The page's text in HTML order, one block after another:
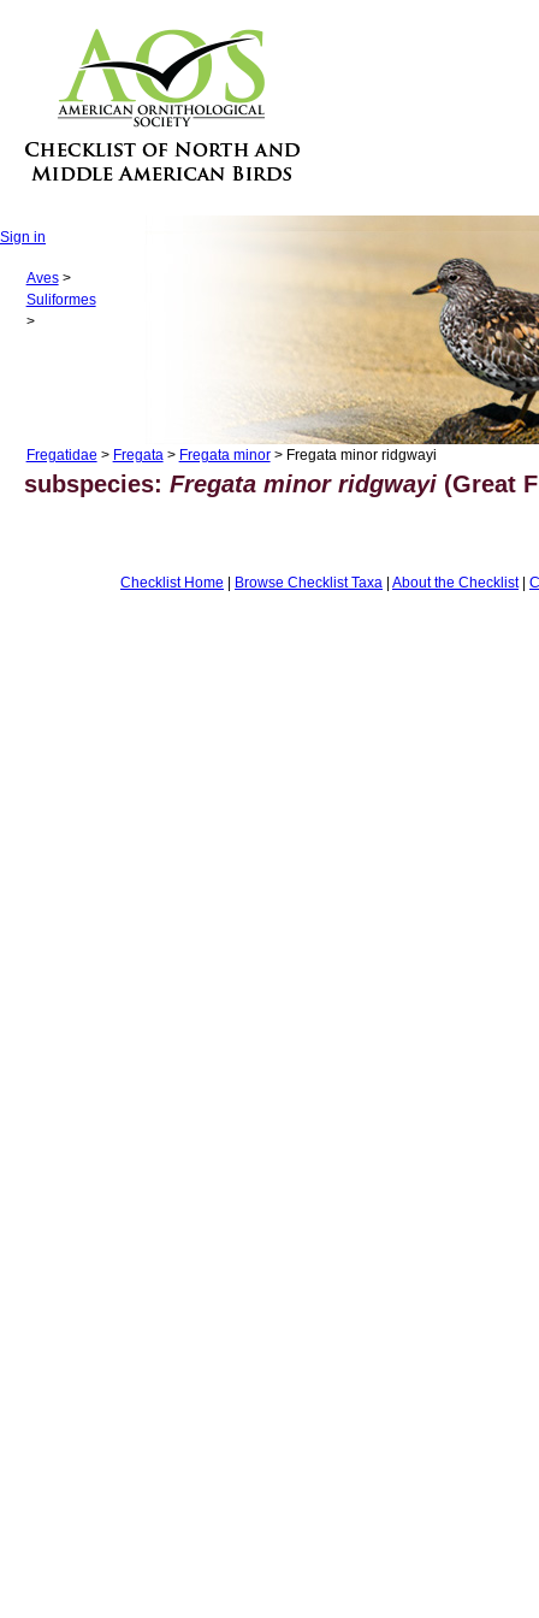
Sign in
Aves>
Suliformes
>
Fregatidae > Fregata> Fregata minor> Fregata minor ridgwayi
subspecies:Fregata minor ridgwayi (Great
Checklist Home | Browse Checklist Taxa | About the Checklist|